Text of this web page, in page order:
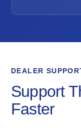
DEALER
Support
Faster